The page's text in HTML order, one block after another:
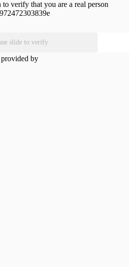
to verify that you are a real person
slide to verify
provided by